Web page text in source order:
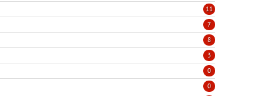
11
7
8
3
0
0